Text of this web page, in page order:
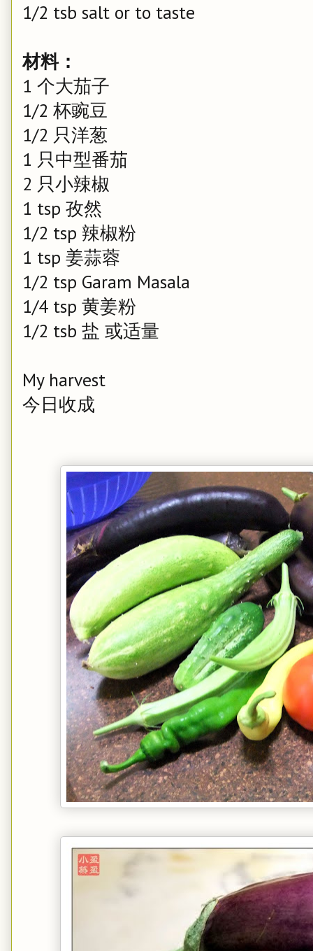
1/2 tsb salt or to taste
材料：
1 个大茄子
1/2 杯豌豆
1/2 只洋葱
1 只中型番茄
2 只小辣椒
1 tsp 孜然
1/2 tsp 辣椒粉
1 tsp 姜蒜蓉
1/2 tsp Garam Masala
1/4 tsp 黄姜粉
1/2 tsb 盐 或适量
My harvest
今日收成